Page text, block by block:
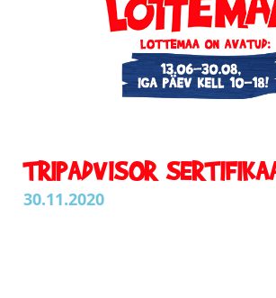
TRIPADVISOR
30.11.2020